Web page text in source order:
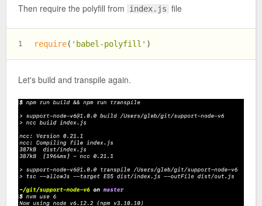
Then require the polyfill from index.js file
1 require( 'babel-polyfill' )
Let's build and transpile again.